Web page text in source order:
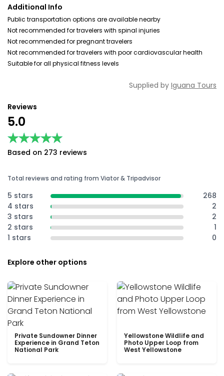
Additional Info
Public transportation options are available nearby
Not recommended for travelers with spinal injuries
Not recommended for pregnant travelers
Not recommended for travelers with poor cardiovascular health
Suitable for all physical fitness levels
Supplied by Iguana Tours
Reviews
5.0
★★★★★
★★★★★
Based on 273 reviews
Total reviews and rating from Viator & Tripadvisor
5 stars
268
4 stars
2
3 stars
2
2 stars
1
1 stars
0
Explore other options
Private Sundowner Dinner
Experience in Grand Teton
National Park
Yellowstone Wildlife and
Photo Upper Loop from
West Yellowstone